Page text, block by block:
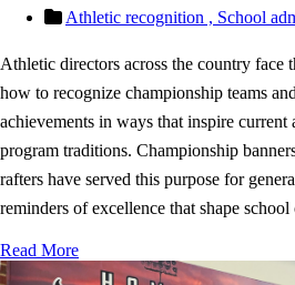
Athletic recognition , School
Athletic directors across the country face
how to recognize championship teams
achievements in ways that inspire
program traditions. Championship
rafters have served this purpose for
reminders of excellence that shape
Read More